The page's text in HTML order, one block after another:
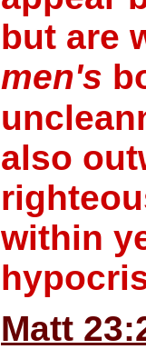
but are
men's
also
within
Matt